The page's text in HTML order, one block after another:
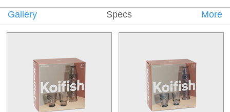
Gallery Specs More